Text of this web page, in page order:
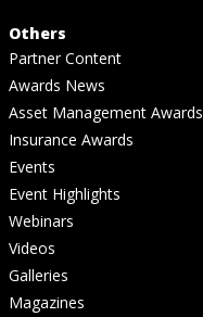
Others
Partner Content
Awards News
Asset Management Awards
Insurance Awards
Events
Event Highlights
Webinars
Videos
Galleries
Magazines